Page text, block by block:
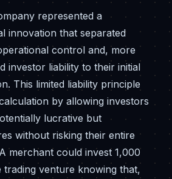
represented a
innovation that separated
control and, more
investor liability to their initial
This limited liability principle
by allowing investors
lucrative but
without risking their entire
merchant could invest 1,000
trading venture knowing that,